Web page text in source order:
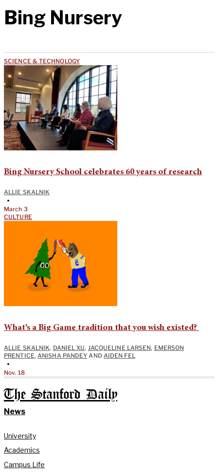
Bing Nursery
SCIENCE & TECHNOLOGY
Bing Nursery School celebrates 60 years of research
ALLIE SKALNIK
•
March 3
CULTURE
What’s a Big Game tradition that you wish existed?
ALLIE SKALNIK, DANIEL XU, JACQUELINE LARSEN, EMERSON
PRENTICE, ANISHA PANDEY AND AIDEN FEL
•
Nov. 18
The Stanford Daily
News
University
Academics
Campus Life